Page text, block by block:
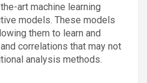
art machine learning
models. These models
them to learn and
correlations that may not
analysis methods.